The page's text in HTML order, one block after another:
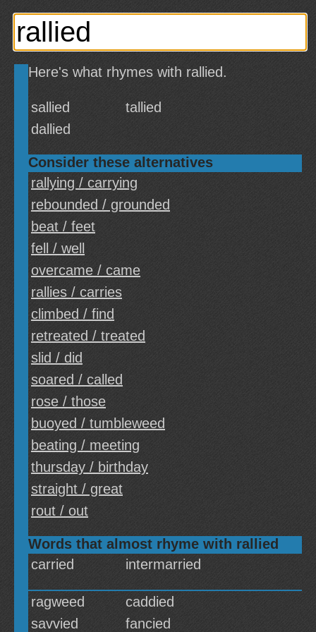
Here's what rhymes with rallied.
sallied
tallied
dallied
Consider these alternatives
rallying / carrying
rebounded / grounded
beat / feet
fell / well
overcame / came
rallies / carries
climbed / find
retreated / treated
slid / did
soared / called
rose / those
buoyed / tumbleweed
beating / meeting
thursday / birthday
straight / great
rout / out
Words that almost rhyme with rallied
carried
intermarried
ragweed
caddied
savvied
fancied